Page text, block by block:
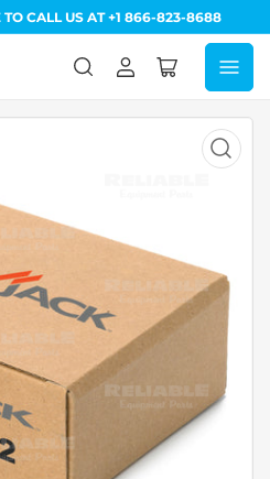
TO CALL US AT +1 866-823-8688
Log
Open
media
modal